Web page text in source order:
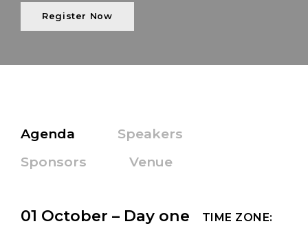
Register Now
Agenda
Speakers
Sponsors
Venue
01 October – Day one
TIME ZONE: